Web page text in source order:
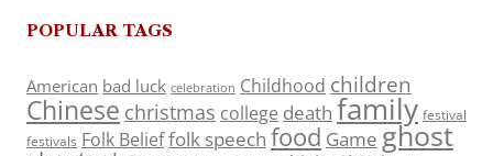
POPULAR TAGS
American bad luck celebration Childhood children
Chinese christmas college death family festival
festivals Folk Belieffolk speech food Game ghost